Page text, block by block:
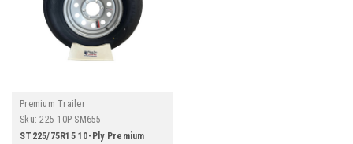
Premium Trailer
Sku: 225-10P-SM655
ST225/75R15 10-Ply Premium